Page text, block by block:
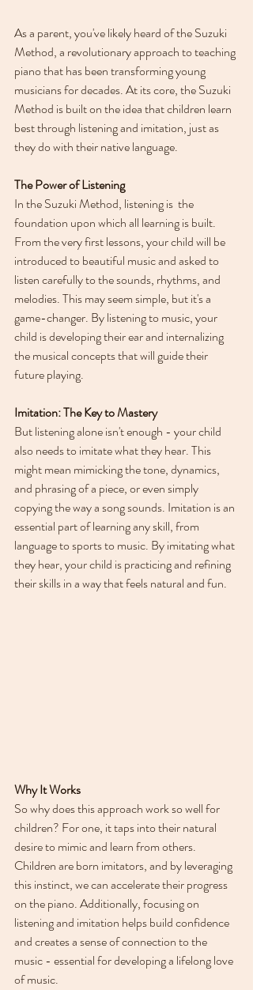
As a parent, you've likely heard of the Suzuki
Method, a revolutionary approach to teaching
piano that has been transforming young
musicians for decades. At its core, the Suzuki
Method is built on the idea that children learn
best through listening and imitation, just as
they do with their native language.
The Power of Listening
In the Suzuki Method, listening is  the
foundation upon which all learning is built.
From the very first lessons, your child will be
introduced to beautiful music and asked to
listen carefully to the sounds, rhythms, and
melodies. This may seem simple, but it's a
game-changer. By listening to music, your
child is developing their ear and internalizing
the musical concepts that will guide their
future playing.
Imitation: The Key to Mastery
But listening alone isn't enough - your child
also needs to imitate what they hear. This
might mean mimicking the tone, dynamics,
and phrasing of a piece, or even simply
copying the way a song sounds. Imitation is an
essential part of learning any skill, from
language to sports to music. By imitating what
they hear, your child is practicing and refining
their skills in a way that feels natural and fun.
Why It Works
So why does this approach work so well for
children? For one, it taps into their natural
desire to mimic and learn from others.
Children are born imitators, and by leveraging
this instinct, we can accelerate their progress
on the piano. Additionally, focusing on
listening and imitation helps build confidence
and creates a sense of connection to the
music - essential for developing a lifelong love
of music.